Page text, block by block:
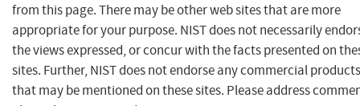
from this page. There may be other web sites that are more
appropriate for your purpose. NIST does not necessarily
the views expressed, or concur with the facts presented on
sites. Further, NIST does not endorse any commercial products
that may be mentioned on these sites. Please address